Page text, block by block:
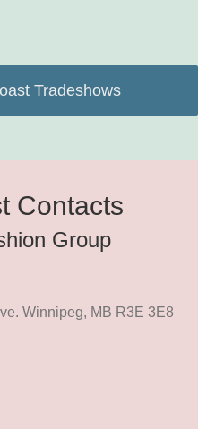
Tradeshows
Contacts
Group
Winnipeg, MB R3E 3E8